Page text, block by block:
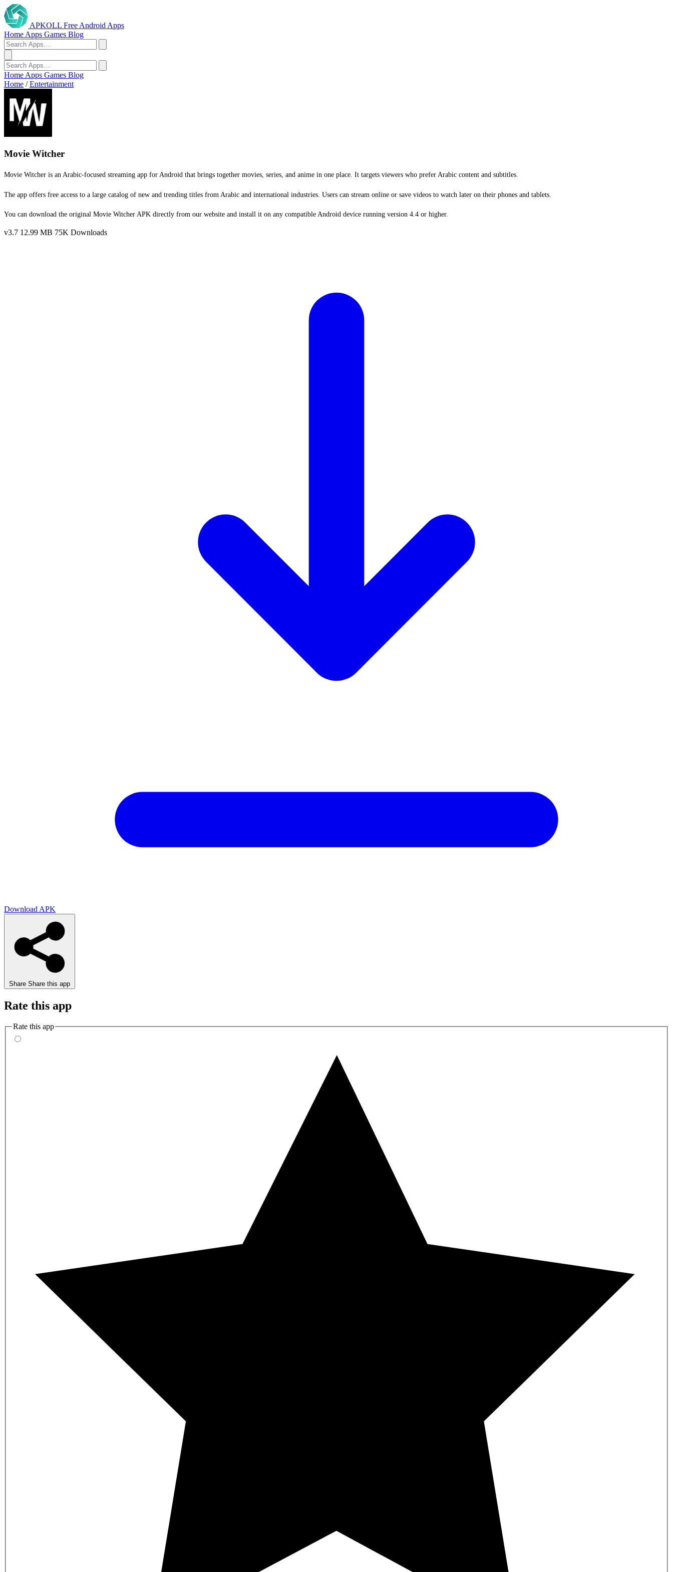
APKOLL Free Android Apps
Home Apps Games Blog
Home Apps Games Blog
Home / Entertainment
Movie Witcher
Movie Witcher is an Arabic-focused streaming app for Android that brings together movies, series, and anime in one place. It targets viewers who prefer Arabic content and subtitles.
The app offers free access to a large catalog of new and trending titles from Arabic and international industries. Users can stream online or save videos to watch later on their phones and tablets.
You can download the original Movie Witcher APK directly from our website and install it on any compatible Android device running version 4.4 or higher.
v3.7 12.99 MB 75K Downloads
Download APK
Share Share this app
Rate this app
Rate this app